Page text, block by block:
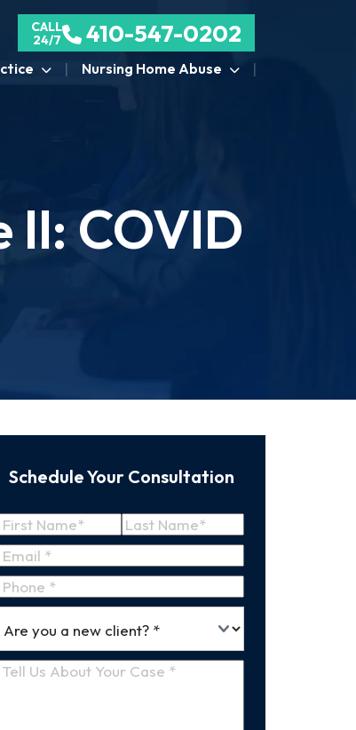
CALL
24/7
410-547-0202
Nursing Home Abuse
COVID
Schedule Your Consultation
Name(Required)
First
Name
Last
Name
Email(Required)
Phone
*
(Required)
you
aTell